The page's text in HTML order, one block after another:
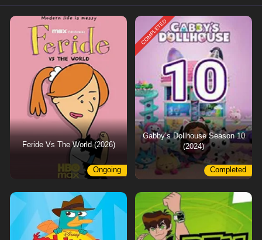
Feride Vs The World (2026)
Ongoing
COMPLETED
Gabby’s Dollhouse Season 10
(2024)
Completed